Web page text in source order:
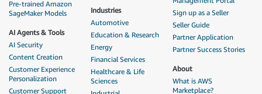
Pre-trained Amazon
SageMaker Models
AI Agents & Tools
AI Security
Content Creation
Customer Experience
Personalization
Customer Support
Industries
Automotive
Education & Research
Energy
Financial Services
Healthcare & Life
Sciences
Sign up as a Seller
Seller Guide
Partner Application
Partner Success Stories
About
What is AWS
Marketplace?